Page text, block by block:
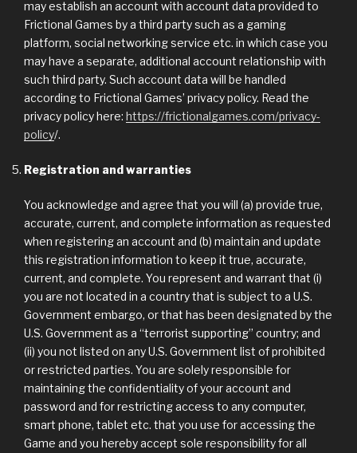
may establish an account with account data provided to
Frictional Games by a third party such as a gaming
platform, social networking service etc. in which case you
may have a separate, additional account relationship with
such third party. Such account data will be handled
according to Frictional Games’ privacy policy. Read the
privacy policy here: https://frictionalgames.com/privacy-
policy/.
Registration and warranties
You acknowledge and agree that you will (a) provide true,
accurate, current, and complete information as requested
when registering an account and (b) maintain and update
this registration information to keep it true, accurate,
current, and complete. You represent and warrant that (i)
you are not located in a country that is subject to a U.S.
Government embargo, or that has been designated by the
U.S. Government as a “terrorist supporting” country; and
(ii) you not listed on any U.S. Government list of prohibited
or restricted parties. You are solely responsible for
maintaining the confidentiality of your account and
password and for restricting access to any computer,
smart phone, tablet etc. that you use for accessing the
Game and you hereby accept sole responsibility for all